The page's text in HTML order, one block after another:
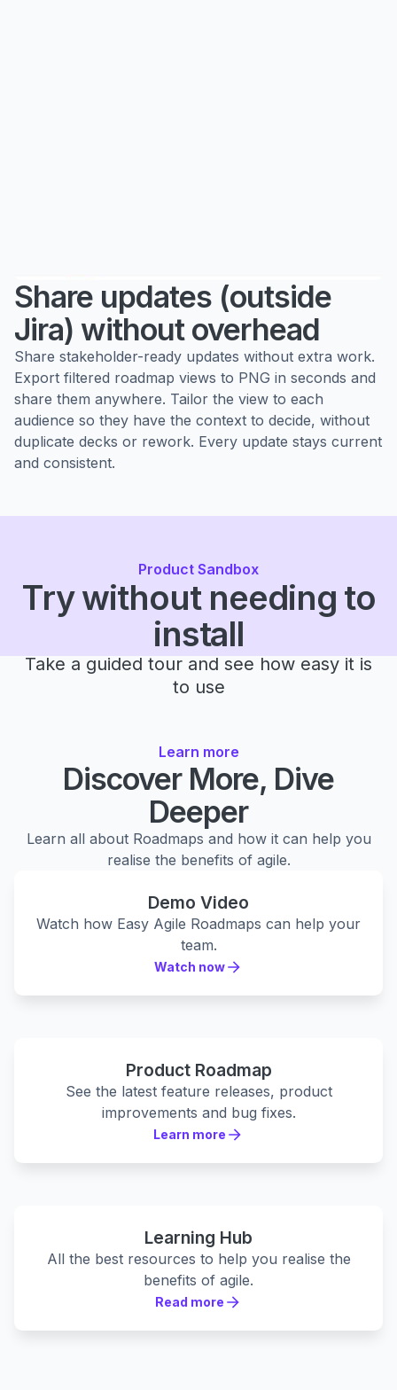
Share updates (outside
Jira) without overhead
Share stakeholder-ready updates without extra work.
Export filtered roadmap views to PNG in seconds and
share them anywhere. Tailor the view to each
audience so they have the context to decide, without
duplicate decks or rework. Every update stays current
and consistent.
Product Sandbox
Try without needing to
install
Take a guided tour and see how easy it is
to use
Learn more
Discover More, Dive
Deeper
Learn all about Roadmaps and how it can help you
realise the benefits of agile.
Demo Video
Watch how Easy Agile Roadmaps can help your
team.
Watch now
Product Roadmap
See the latest feature releases, product
improvements and bug fixes.
Learn more
Learning Hub
All the best resources to help you realise the
benefits of agile.
Read more